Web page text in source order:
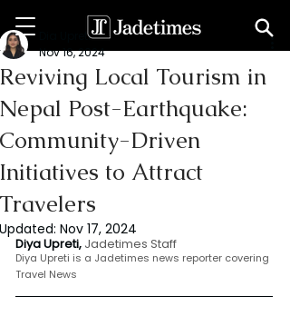
Reviving Local Tourism in
Nepal Post-Earthquake:
Community-Driven
Initiatives to Attract
Travelers
Dia Upreti
Nov 16, 2024
Updated: Nov 17, 2024
Diya Upreti, Jadetimes Staff
Diya Upreti is a Jadetimes news reporter covering
Travel News